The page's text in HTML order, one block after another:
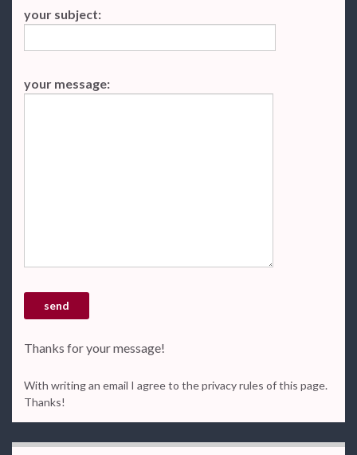
your subject:
your message:
Thanks for your message!
With writing an email I agree to the privacy rules of this page.
Thanks!